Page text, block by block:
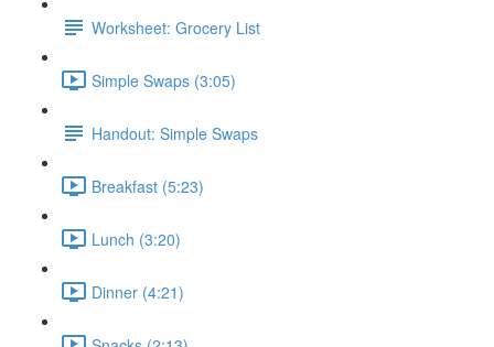
Worksheet: Grocery List
Simple Swaps (3:05)
Handout: Simple Swaps
Breakfast (5:23)
Lunch (3:20)
Dinner (4:21)